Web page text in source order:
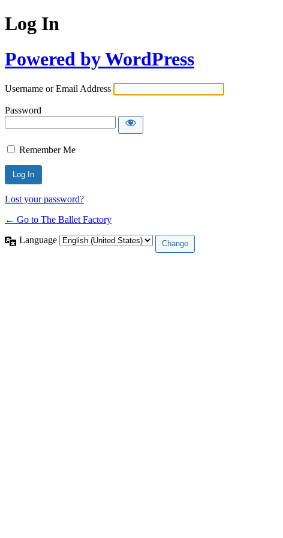
Log In
Powered by WordPress
Username or Email Address
Password
Remember Me
Lost your password?
← Go to The Ballet Factory
Language